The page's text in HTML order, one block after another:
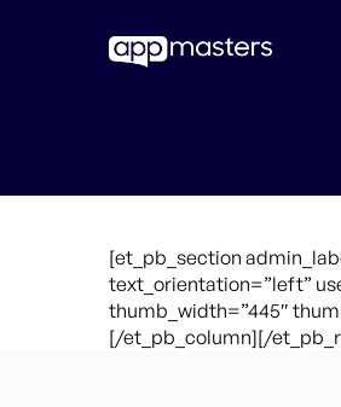
[et_pb_section
text_orientation=”left”
thumb_width=”445″
[/et_pb_column][/